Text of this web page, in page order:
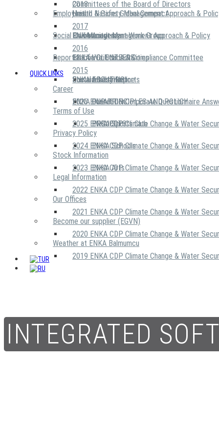
2018
2017
2016
2015
Committees of the Board of Directors
United Nations Global Compact
Risk Management Work Group
Executive Ethics & Compliance Committee
ENKA Ethics Hotline
Health & Safety Management Approach &
Environment Management Approach & Policy
12 Life Critical Activities
Employees
ENKA Academy
Social Community
ENKA VOLUNTEERS
ABOUT US
OUR PRINCIPLES AND POLICY
PROJECTS
Social Investment
ENKA Foundation
ENKA Sports Club
ENKA Schools
ENKA Arts
Reports
Sustainability Reports
2026 ENKA CDP Corporate Questionnaire
2025 ENKA CDP Climate Change & Water
2024 ENKA CDP Climate Change & Water
2023 ENKA CDP Climate Change & Water
2022 ENKA CDP Climate Change & Water
2021 ENKA CDP Climate Change & Water
2020 ENKA CDP Climate Change & Water
2019 ENKA CDP Climate Change & Water
QUICK LINKS
Career
Terms of Use
Privacy Policy
Stock Information
Legal Information
Our Offices
Become our supplier (EGVN)
Weather at ENKA Balmumcu
INTEGRATED